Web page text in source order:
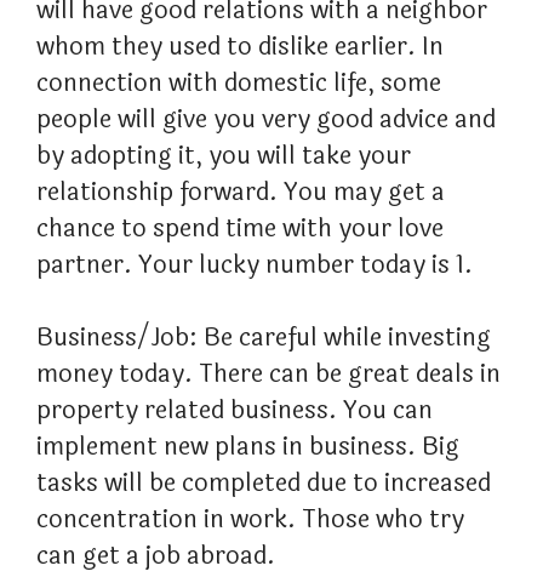
will have good relations with a neighbor
whom they used to dislike earlier. In
connection with domestic life, some
people will give you very good advice and
by adopting it, you will take your
relationship forward. You may get a
chance to spend time with your love
partner. Your lucky number today is 1.
Business/Job: Be careful while investing
money today. There can be great deals in
property related business. You can
implement new plans in business. Big
tasks will be completed due to increased
concentration in work. Those who try
can get a job abroad.